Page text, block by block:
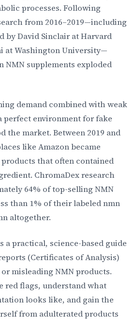
processes. Following
from 2016–2019—including
by David Sinclair at Harvard
at Washington University—
NMN supplements exploded
demand combined with weak
perfect environment for fake
the market. Between 2019 and
like Amazon became
that often contained
ChromaDex research
64% of top-selling NMN
than 1% of their labeled nmn
altogether.
a practical, science-based guide
(Certificates of Analysis)
misleading NMN products.
red flags, understand what
looks like, and gain the
from adulterated products